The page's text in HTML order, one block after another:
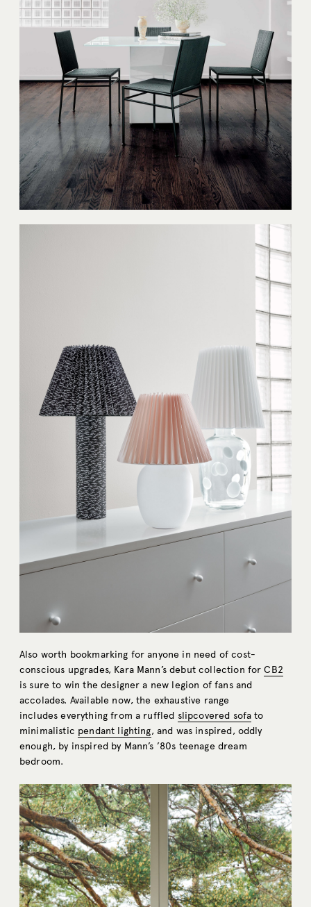
Also worth bookmarking for anyone in need of cost-
conscious upgrades, Kara Mann’s debut collection forCB2
is sure to win the designer a new legion of fans and
accolades. Available now, the exhaustive range
includes everything from a ruffled slipcovered sofa to
minimalistic pendant lighting, and was inspired, oddly
enough, by inspired by Mann’s ’80s teenage dream
bedroom.